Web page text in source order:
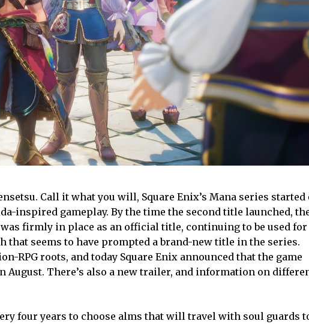
Call it what you will, Square Enix’s Mana series started
inspired gameplay. By the time the second title launched,
firmly in place as an official title, continuing to be used for
that seems to have prompted a brand-new title in the series.
RPG roots, and today Square Enix announced that the game
August. There’s also a new trailer, and information on
four years to choose alms that will travel with soul guards